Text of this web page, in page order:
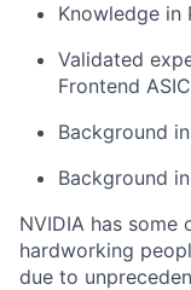
Knowledge in
Validated
Frontend
Background
Background
NVIDIA has
hardworking
due to